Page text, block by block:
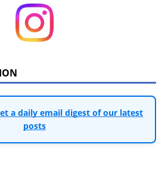
a daily email digest of our latest
posts